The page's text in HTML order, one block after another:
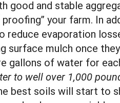
good and stable
your farm. In
reduce evaporation
surface mulch once
gallons of water for
to well over 1,000
best soils will start to